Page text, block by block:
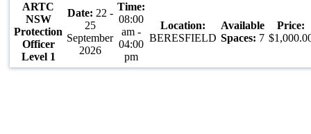
ARTC
NSW
Protection
Officer
Level 1
22 -
25
September
2026
08:00
am -
04:00
pm
BERESFIELD 7